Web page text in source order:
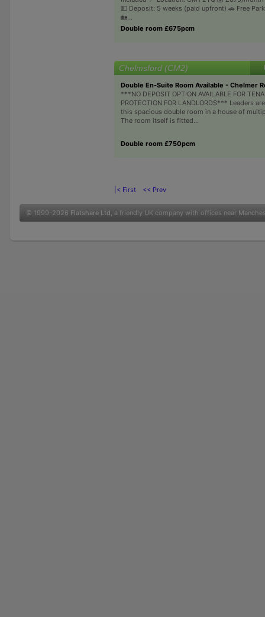
💵 Deposit: 5 weeks (paid upfront) 🚗 Free
🏡...
Double room £675pcm
Chelmsford (CM2)
Double En-Suite Room Available - Chelmer
***NO DEPOSIT OPTION AVAILABLE FOR
PROTECTION FOR LANDLORDS*** Leaders
this spacious double room in a house of
The room itself is fitted...
Double room £750pcm
|< First << Prev
© 1999-2026 Flatshare Ltd , a friendly UK company with offices near